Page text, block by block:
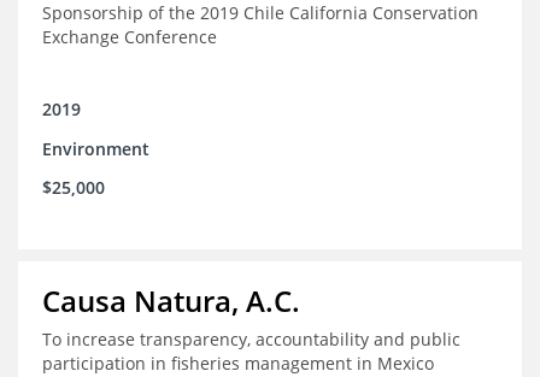
Sponsorship of the 2019 Chile California Conservation
Exchange Conference
2019
Environment
$25,000
Causa Natura, A.C.
To increase transparency, accountability and public
participation in fisheries management in Mexico